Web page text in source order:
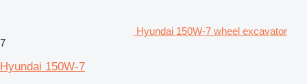
Hyundai 150W-7 wheel excavator
7
Hyundai 150W-7